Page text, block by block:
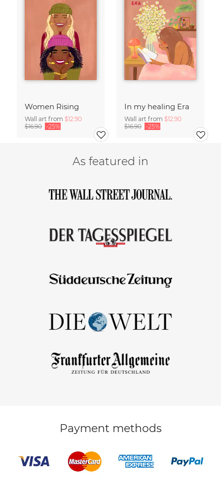
Women Rising
Wall art from $12.90
$16.90 -25%
In my healing Era
Wall art from $12.90
$16.90 -25%
As featured in
Payment methods